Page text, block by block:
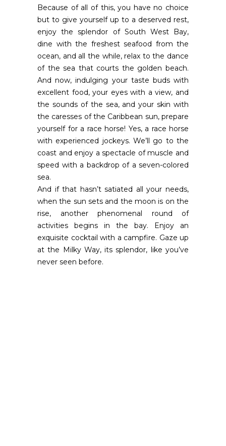
Because of all of this, you have no choice
but to give yourself up to a deserved rest,
enjoy the splendor of South West Bay,
dine with the freshest seafood from the
ocean, and all the while, relax to the dance
of the sea that courts the golden beach.
And now, indulging your taste buds with
excellent food, your eyes with a view, and
the sounds of the sea, and your skin with
the caresses of the Caribbean sun, prepare
yourself for a race horse! Yes, a race horse
with experienced jockeys. We’ll go to the
coast and enjoy a spectacle of muscle and
speed with a backdrop of a seven-colored
sea.
And if that hasn’t satiated all your needs,
when the sun sets and the moon is on the
rise, another phenomenal round of
activities begins in the bay. Enjoy an
exquisite cocktail with a campfire. Gaze up
at the Milky Way, its splendor, like you’ve
never seen before.